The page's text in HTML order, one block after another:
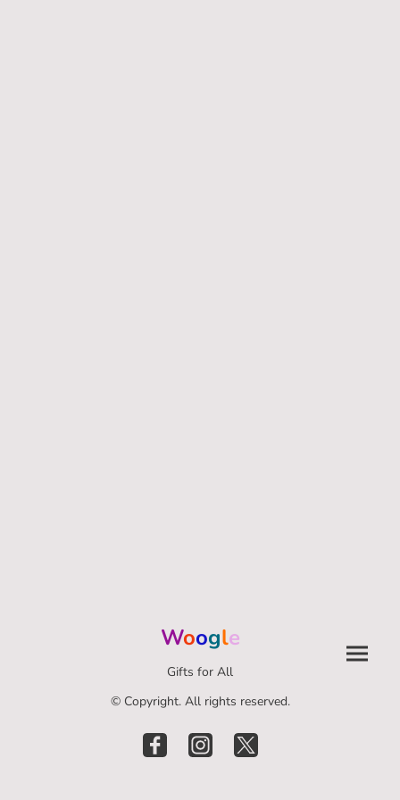
Woogle
Gifts for All
© Copyright. All rights reserved.